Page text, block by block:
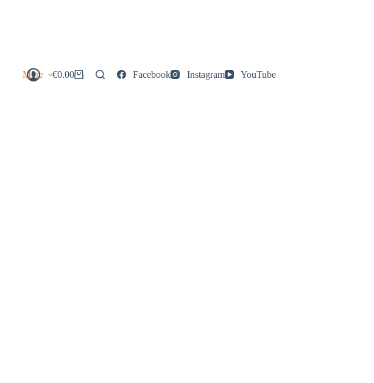
More
Shopping
€0.00 Facebook Instagram YouTube